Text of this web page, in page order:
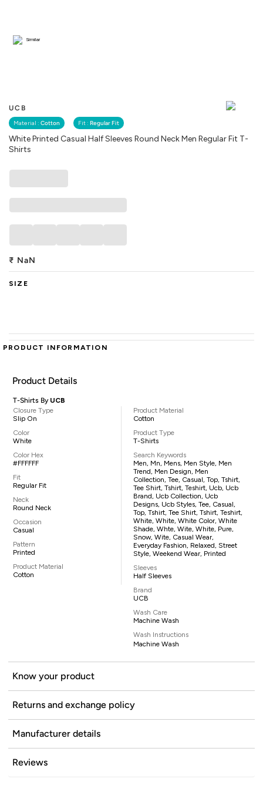
UCB
Material : Cotton Fit : Regular Fit
White Printed Casual Half Sleeves Round Neck Men Regular Fit T-
Shirts
Similar
₹ NaN
SIZE
PRODUCT INFORMATION
Product Details
T-Shirts By UCB
Closure Type
Slip On
Color
White
Color Hex
#FFFFFF
Fit
Regular Fit
Neck
Round Neck
Occasion
Casual
Pattern
Printed
Product Material
Cotton
Product Material
Cotton
Product Type
T-Shirts
Search Keywords
Men, Mn, Mens, Men Style, Men
Trend, Men Design, Men
Collection, Tee, Casual, Top, Tshirt,
Tee Shirt, Tshirt, Teshirt, Ucb, Ucb
Brand, Ucb Collection, Ucb
Designs, Ucb Styles, Tee, Casual,
Top, Tshirt, Tee Shirt, Tshirt, Teshirt,
White, White, White Color, White
Shade, Whte, Wite, White, Pure,
Snow, Wite, Casual Wear,
Everyday Fashion, Relaxed, Street
Style, Weekend Wear, Printed
Sleeves
Half Sleeves
Brand
UCB
Wash Care
Machine Wash
Wash Instructions
Machine Wash
Know your product
Returns and exchange policy
Manufacturer details
Reviews